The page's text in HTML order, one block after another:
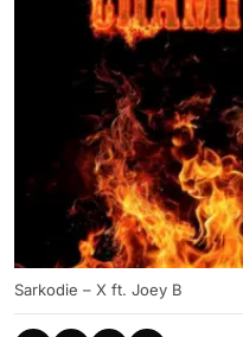
Sarkodie – X ft. Joey B